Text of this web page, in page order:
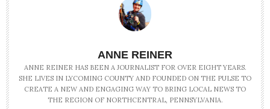
ANNE REINER
ANNE REINER HAS BEEN A JOURNALIST FOR OVER EIGHT YEARS.
SHE LIVES IN LYCOMING COUNTY AND FOUNDED ON THE PULSE TO
CREATE A NEW AND ENGAGING WAY TO BRING LOCAL NEWS TO
THE REGION OF NORTHCENTRAL, PENNSYLVANIA.